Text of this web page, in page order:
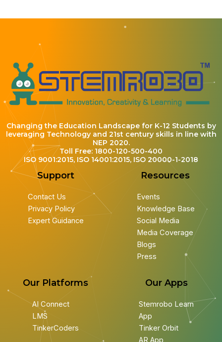
Changing the Education Landscape for K-12 Students by
leveraging Technology and 21st century skills in line with
NEP 2020.
Toll Free: 1800-120-500-400
ISO 9001:2015, ISO 14001:2015, ISO 20000-1-2018
Support
Contact Us
Privacy Policy
Expert Guidance
Resources
Events
Knowledge Base
Social Media
Media Coverage
Blogs
Press
Our Platforms
AI Connect
LMS
TinkerCoders
Our Apps
Stemrobo Learn
App
Tinker Orbit
AR App